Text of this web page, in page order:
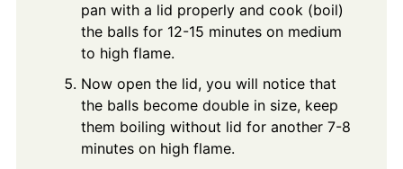
pan with a lid properly and cook (boil)
the balls for 12-15 minutes on medium
to high flame.
Now open the lid, you will notice that
the balls become double in size, keep
them boiling without lid for another 7-8
minutes on high flame.